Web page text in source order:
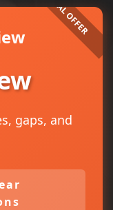
gaps, and